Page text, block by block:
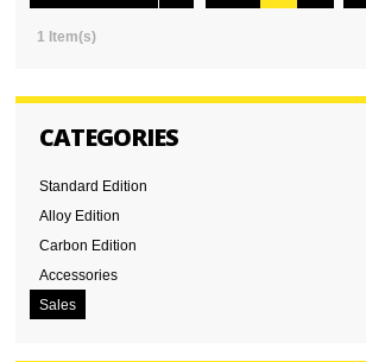
1 Item(s)
CATEGORIES
Standard Edition
Alloy Edition
Carbon Edition
Accessories
Sales